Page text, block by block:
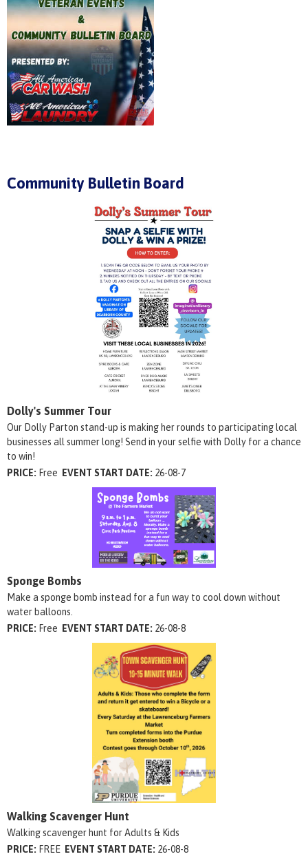
Community Bulletin Board
Dolly's Summer Tour
Our Dolly Parton stand-up is making her rounds to participating local
businesses all summer long! Send in your selfie with Dolly for a chance
to win!
PRICE: Free EVENT START DATE: 26-08-7
Sponge Bombs
Make a sponge bomb instead for a fun way to cool down without
water balloons.
PRICE: Free EVENT START DATE: 26-08-8
Walking Scavenger Hunt
Walking scavenger hunt for Adults & Kids
PRICE: FREE EVENT START DATE: 26-08-8